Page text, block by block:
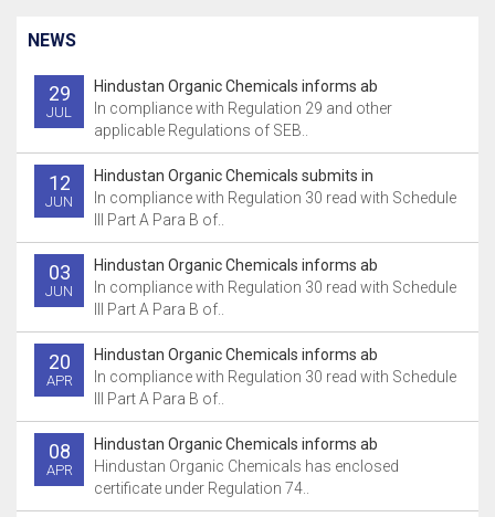
NEWS
29
JUL
Hindustan Organic Chemicals informs ab
In compliance with Regulation 29 and other
applicable Regulations of SEB..
12
JUN
Hindustan Organic Chemicals submits in
In compliance with Regulation 30 read with Schedule
III Part A Para B of..
03
JUN
Hindustan Organic Chemicals informs ab
In compliance with Regulation 30 read with Schedule
III Part A Para B of..
20
APR
Hindustan Organic Chemicals informs ab
In compliance with Regulation 30 read with Schedule
III Part A Para B of..
08
APR
Hindustan Organic Chemicals informs ab
Hindustan Organic Chemicals has enclosed
certificate under Regulation 74..